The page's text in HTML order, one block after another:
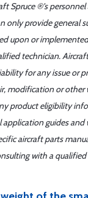
Spruce ®'s
only provide general
upon or
technician.
for any issue or
modification or other
product eligibility
application guides
aircraft parts
with a